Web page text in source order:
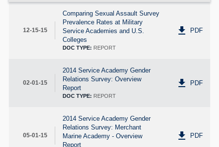
12-15-15
Comparing Sexual Assault Survey
Prevalence Rates at Military
Service Academies and U.S.
Colleges
DOC TYPE: REPORT
get_app PDF
02-01-15
2014 Service Academy Gender
Relations Survey: Overview
Report
DOC TYPE: REPORT
get_app PDF
05-01-15
2014 Service Academy Gender
Relations Survey: Merchant
Marine Academy - Overview
Report
get_app PDF